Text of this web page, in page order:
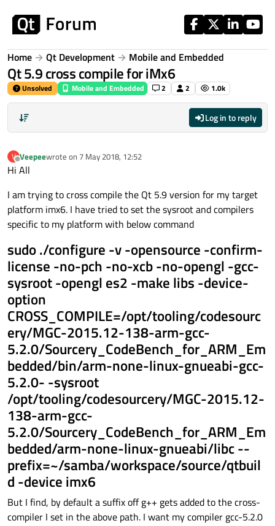
Home Qt Development Mobile and Embedded
Qt 5.9 cross compile for iMx6
Unsolved Mobile and Embedded 2 2 1.0k
Log in to reply
V
Offline
Veepeewrote on 7 May 2018, 12:52
last edited by
Hi All
I am trying to cross compile the Qt 5.9 version for my target
platform imx6. I have tried to set the sysroot and compilers
specific to my platform with below command
sudo ./configure -v -opensource -confirm-
license -no-pch -no-xcb -no-opengl -gcc-
sysroot -opengl es2 -make libs -device-
option
CROSS_COMPILE=/opt/tooling/codesourc
ery/MGC-2015.12-138-arm-gcc-
5.2.0/Sourcery_CodeBench_for_ARM_Em
bedded/bin/arm-none-linux-gnueabi-gcc-
5.2.0- -sysroot
/opt/tooling/codesourcery/MGC-2015.12-
138-arm-gcc-
5.2.0/Sourcery_CodeBench_for_ARM_Em
bedded/arm-none-linux-gnueabi/libc --
prefix=~/samba/workspace/source/qtbuil
d -device imx6
But I find, by default a suffix off g++ gets added to the cross-
compiler I set in the above path. I want my compiler gcc-5.2.0